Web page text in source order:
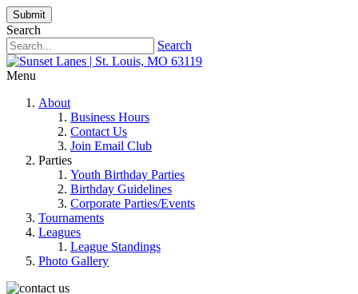
Submit
Search
Search
Menu
About
Business Hours
Contact Us
Join Email Club
Parties
Youth Birthday Parties
Birthday Guidelines
Corporate Parties/Events
Tournaments
Leagues
League Standings
Photo Gallery